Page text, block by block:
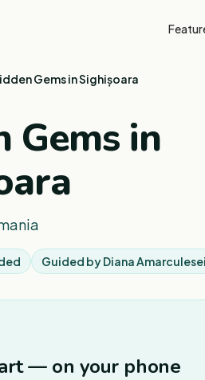
Gems in Sighișoara
Gems in
Guided byDiana Amarculesei
— on your phone